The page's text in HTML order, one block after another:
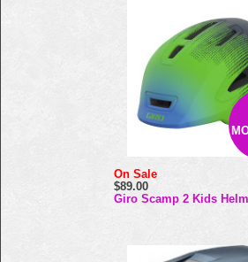
On Sale
$89.00
Giro Scamp 2 Kids